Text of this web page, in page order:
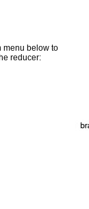
menu below to
reducer: